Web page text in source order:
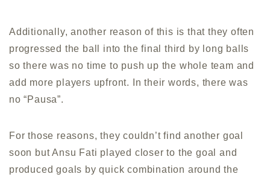
Additionally, another reason of this is that they often
progressed the ball into the final third by long balls
so there was no time to push up the whole team and
add more players upfront. In their words, there was
no “Pausa”.
For those reasons, they couldn’t find another goal
soon but Ansu Fati played closer to the goal and
produced goals by quick combination around the